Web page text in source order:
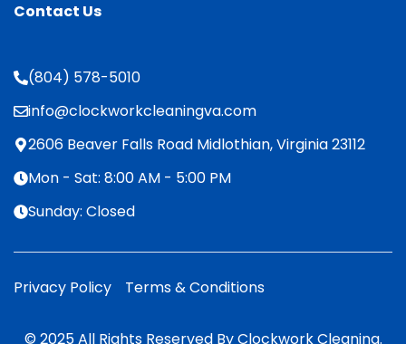
Contact Us
(804) 578-5010
info@clockworkcleaningva.com
2606 Beaver Falls Road Midlothian, Virginia 23112
Mon - Sat: 8:00 AM - 5:00 PM
Sunday: Closed
Privacy Policy Terms & Conditions
© 2025 All Rights Reserved By Clockwork Cleaning.